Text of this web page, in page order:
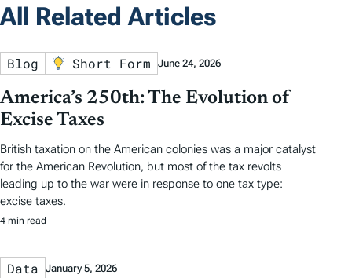
All Related Articles
Blog Short Form June 24, 2026
America’s 250th: The Evolution of
Excise Taxes
British taxation on the American colonies was a major catalyst
for the American Revolution, but most of the tax revolts
leading up to the war were in response to one tax type:
excise taxes.
4 min read
Data January 5, 2026